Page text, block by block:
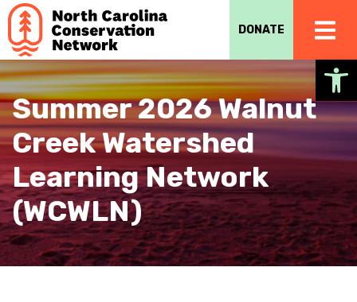
DONATE
Summer 2026 Walnut
Creek Watershed
Learning Network
(WCWLN)